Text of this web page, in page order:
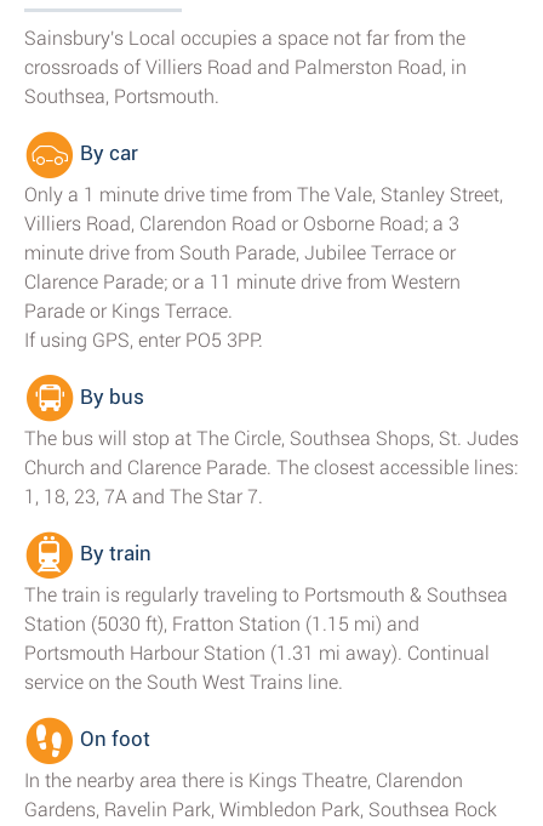
Sainsbury's Local occupies a space not far from the
crossroads of Villiers Road and Palmerston Road, in
Southsea, Portsmouth.
By car
Only a 1 minute drive time from The Vale, Stanley Street,
Villiers Road, Clarendon Road or Osborne Road; a 3
minute drive from South Parade, Jubilee Terrace or
Clarence Parade; or a 11 minute drive from Western
Parade or Kings Terrace.
If using GPS, enter PO5 3PP.
By bus
The bus will stop at The Circle, Southsea Shops, St. Judes
Church and Clarence Parade. The closest accessible lines:
1, 18, 23, 7A and The Star 7.
By train
The train is regularly traveling to Portsmouth & Southsea
Station (5030 ft), Fratton Station (1.15 mi) and
Portsmouth Harbour Station (1.31 mi away). Continual
service on the South West Trains line.
On foot
In the nearby area there is Kings Theatre, Clarendon
Gardens, Ravelin Park, Wimbledon Park, Southsea Rock